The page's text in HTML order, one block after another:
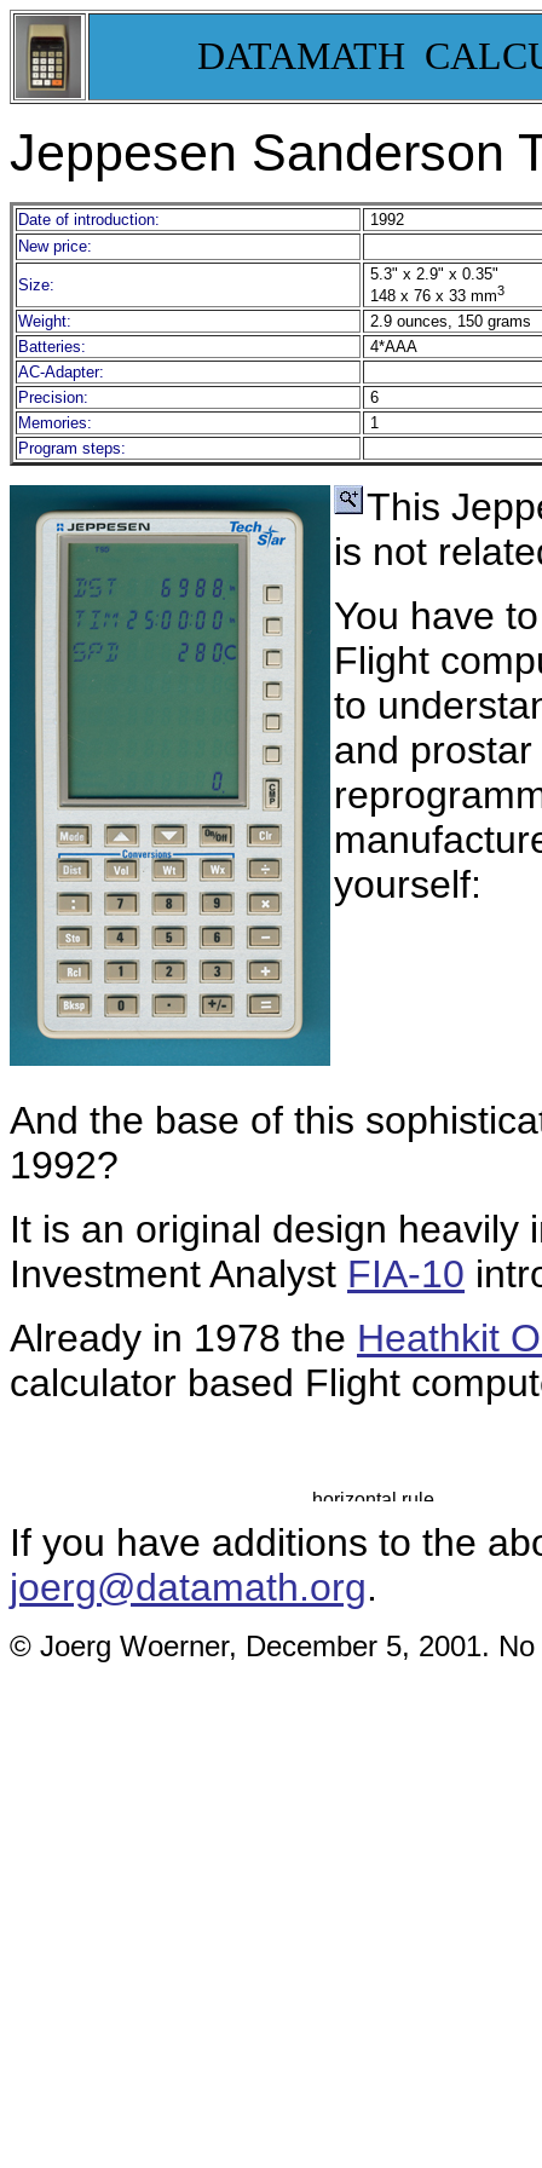
DATAMATH
Jeppesen Sanderson
Date of introduction:
1992
New price:
Size:
5.3" x 2.9" x 0.35"
148 x 76 x 33 mm3
Weight:
2.9 ounces, 150 grams
Batteries:
4*AAA
AC-Adapter:
Precision:
6
Memories:
1
Program steps:
This
is not
You have
Flight
to
and
yourself:
And the base of this
1992?
It is an original design heavily
Investment Analyst FIA-10
Already in 1978 the Heathkit
calculator based Flight
If you have additions to the
joerg@datamath.org.
© Joerg Woerner, December 5, 2001.